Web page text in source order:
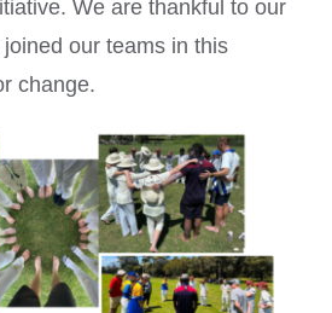
We are thankful to our
our teams in this
change.